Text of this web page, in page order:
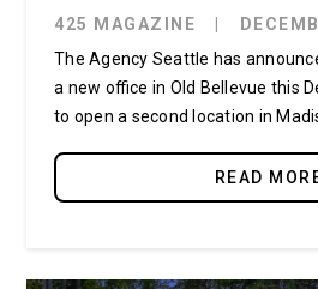
425 MAGAZINE
The Agency Seattle has
a new office in Old Bellevue this
to open a second location in
READ